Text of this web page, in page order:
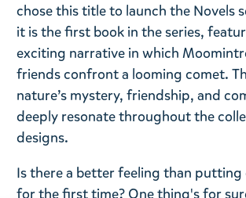
chose this title to launch the Novels
it is the first book in the series,
exciting narrative in which
friends confront a looming comet.
nature’s mystery, friendship, and
deeply resonate throughout the
designs.
Is there a better feeling than putting
for the first time? One thing's for